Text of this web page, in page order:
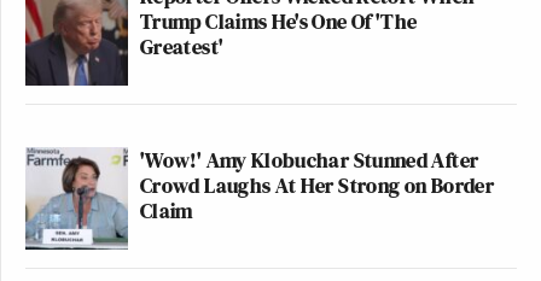
Trump Claims He's One Of 'The
Greatest'
'Wow!' Amy Klobuchar Stunned After
Crowd Laughs At Her Strong on Border
Claim